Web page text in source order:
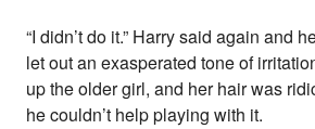
“I didn’t do it.” Harry said again and
let out an exasperated tone of
up the older girl, and her hair was
he couldn’t help playing with it.